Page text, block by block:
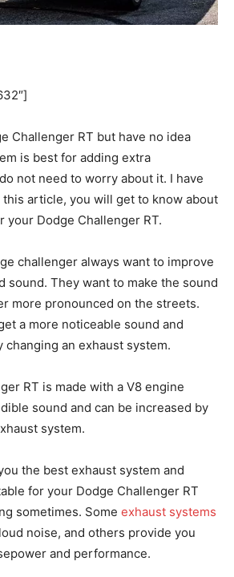
Challenger RT but have no idea
is best for adding extra
not need to worry about it. I have
article, you will get to know about
your Dodge Challenger RT.
challenger always want to improve
sound. They want to make the sound
more pronounced on the streets.
a more noticeable sound and
changing an exhaust system.
RT is made with a V8 engine
sound and can be increased by
system.
the best exhaust system and
for your Dodge Challenger RT
sometimes. Some exhaust systems
noise, and others provide you
and performance.